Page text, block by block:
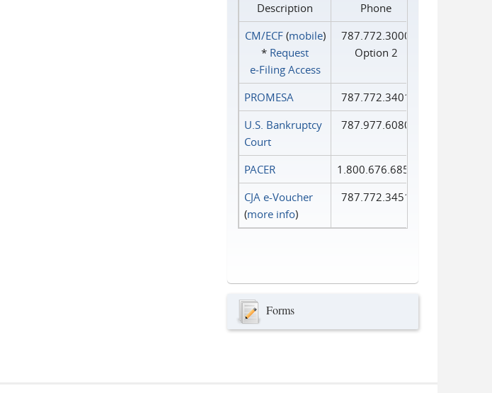
Description
Phone
CM/ECF(mobile)
* Request
e‑Filing Access
787.772.3000
Option 2
PROMESA
787.772.3401
U.S. Bankruptcy
Court
787.977.6080
PACER
1.800.676.6856
CJA e-Voucher
(more info)
787.772.3451
Forms